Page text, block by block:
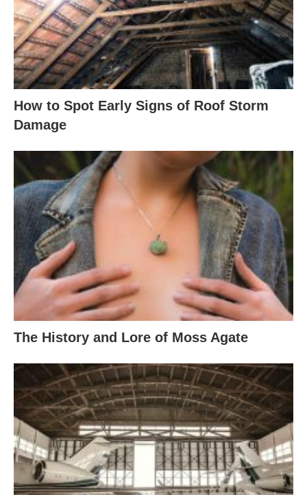
How to Spot Early Signs of Roof Storm
Damage
The History and Lore of Moss Agate